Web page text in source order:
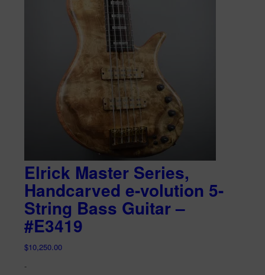
Elrick Master Series,
Handcarved e-volution 5-
String Bass Guitar –
#E3419
$10,250.00
-